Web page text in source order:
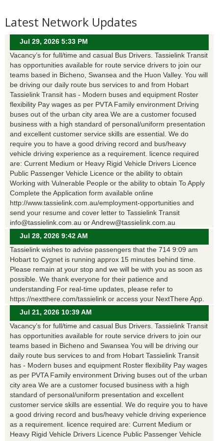
Latest Network Updates
Jul 29, 2026 5:33 PM
Vacancy’s for full/time and casual Bus Drivers. Tassielink Transit
has opportunities available for route service drivers to join our
teams based in Bicheno, Swansea and the Huon Valley. You will
be driving our daily route bus services to and from Hobart
Tassielink Transit has - Modern buses and equipment Roster
flexibility Pay wages as per PVTA Family environment Driving
buses out of the urban city area We are a customer focused
business with a high standard of personal/uniform presentation
and excellent customer service skills are essential. We do
require you to have a good driving record and bus/heavy
vehicle driving experience as a requirement. licence required
are: Current Medium or Heavy Rigid Vehicle Drivers Licence
Public Passenger Vehicle Licence or the ability to obtain
Working with Vulnerable People or the ability to obtain To Apply
Complete the Application form available online
http://www.tassielink.com.au/employment-opportunities and
send your resume and cover letter to Tassielink Transit
info@tassielink.com.au or Andrew@tassielink.com.au
Jul 28, 2026 9:42 AM
Tassielink wishes to advise passengers that the 714 9:09 am
Hobart to Cygnet is running approx 15 minutes behind time.
Please remain at your stop and we will be with you as soon as
possible. We thank everyone for their patience and
understanding For real-time updates, please refer to
https://nextthere.com/tassielink or access your NextThere App.
Jul 21, 2026 10:39 AM
Vacancy’s for full/time and casual Bus Drivers. Tassielink Transit
has opportunities available for route service drivers to join our
teams based in Bicheno and Swansea You will be driving our
daily route bus services to and from Hobart Tassielink Transit
has - Modern buses and equipment Roster flexibility Pay wages
as per PVTA Family environment Driving buses out of the urban
city area We are a customer focused business with a high
standard of personal/uniform presentation and excellent
customer service skills are essential. We do require you to have
a good driving record and bus/heavy vehicle driving experience
as a requirement. licence required are: Current Medium or
Heavy Rigid Vehicle Drivers Licence Public Passenger Vehicle